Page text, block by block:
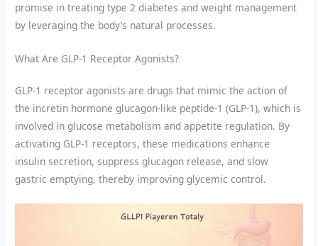
promise in treating type 2 diabetes and weight management
by leveraging the body’s natural processes.
What Are GLP-1 Receptor Agonists?
GLP-1 receptor agonists are drugs that mimic the action of
the incretin hormone glucagon-like peptide-1 (GLP-1), which is
involved in glucose metabolism and appetite regulation. By
activating GLP-1 receptors, these medications enhance
insulin secretion, suppress glucagon release, and slow
gastric emptying, thereby improving glycemic control.